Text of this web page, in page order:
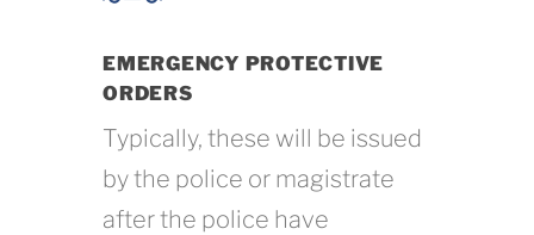
EMERGENCY PROTECTIVE
ORDERS
Typically, these will be issued
by the police or magistrate
after the police have